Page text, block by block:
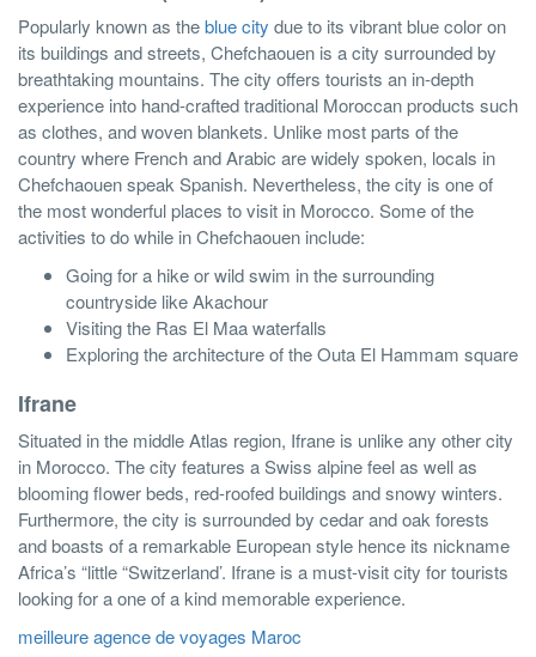
Popularly known as theblue city due to its vibrant blue color on
its buildings and streets, Chefchaouen is a city surrounded by
breathtaking mountains. The city offers tourists an in-depth
experience into hand-crafted traditional Moroccan products such
as clothes, and woven blankets. Unlike most parts of the
country where French and Arabic are widely spoken, locals in
Chefchaouen speak Spanish. Nevertheless, the city is one of
the most wonderful places to visit in Morocco. Some of the
activities to do while in Chefchaouen include:
Going for a hike or wild swim in the surrounding
countryside like Akachour
Visiting the Ras El Maa waterfalls
Exploring the architecture of the Outa El Hammam square
Ifrane
Situated in the middle Atlas region, Ifrane is unlike any other city
in Morocco. The city features a Swiss alpine feel as well as
blooming flower beds, red-roofed buildings and snowy winters.
Furthermore, the city is surrounded by cedar and oak forests
and boasts of a remarkable European style hence its nickname
Africa’s “little “Switzerland’. Ifrane is a must-visit city for tourists
looking for a one of a kind memorable experience.
meilleure agence de voyages Maroc